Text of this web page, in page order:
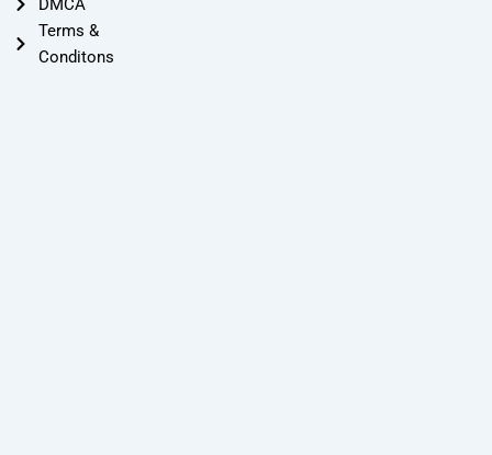
DMCA
Terms &
Conditons